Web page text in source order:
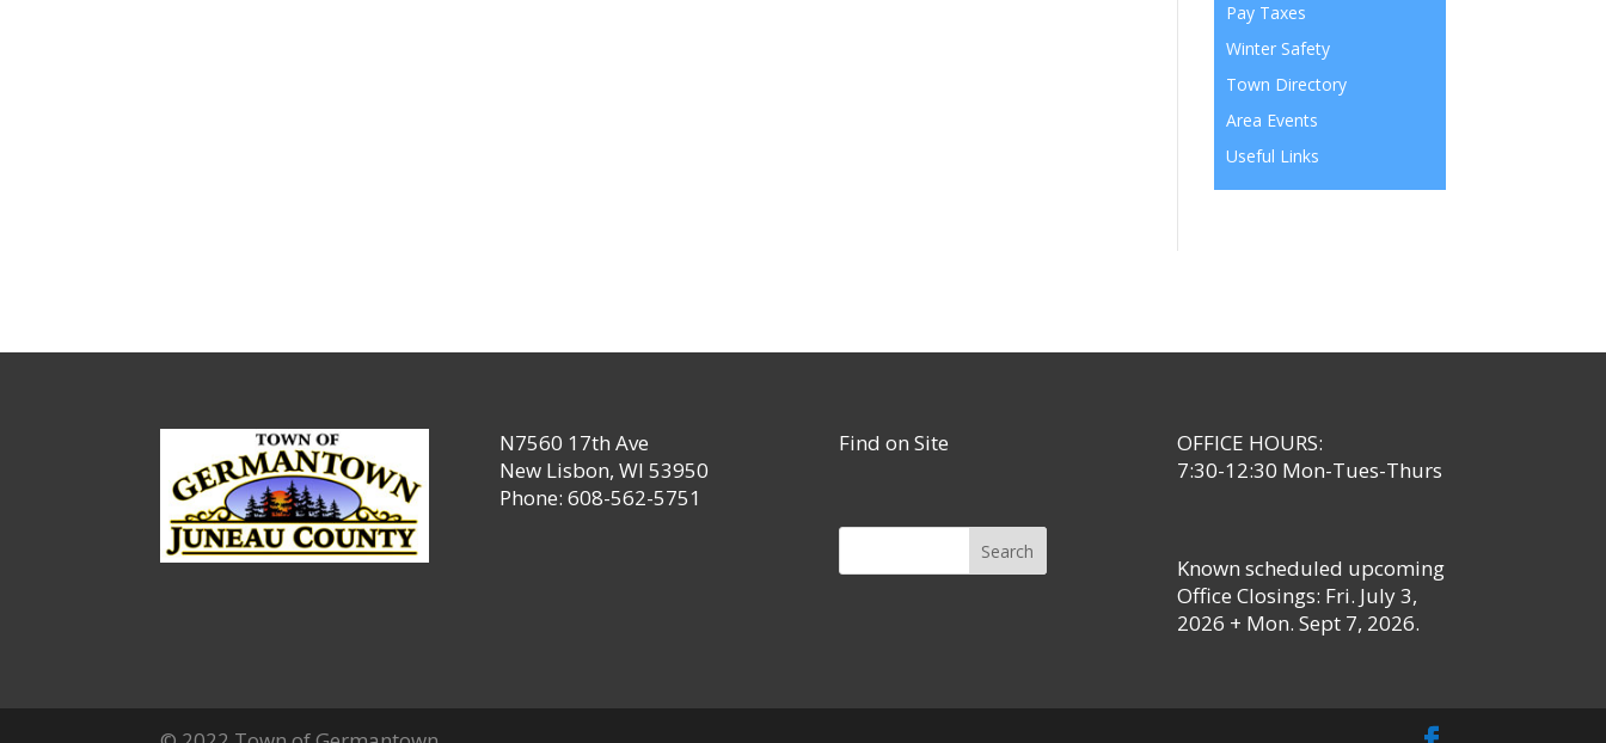
Pay Taxes
Winter Safety
Town Directory
Area Events
Useful Links
N7560 17th Ave
New Lisbon, WI 53950
Phone: 608-562-5751
Find on Site
Search
OFFICE HOURS:
7:30-12:30 Mon-Tues-Thurs
Known scheduled upcoming
Office Closings: Fri. July 3,
2026 + Mon. Sept 7, 2026.